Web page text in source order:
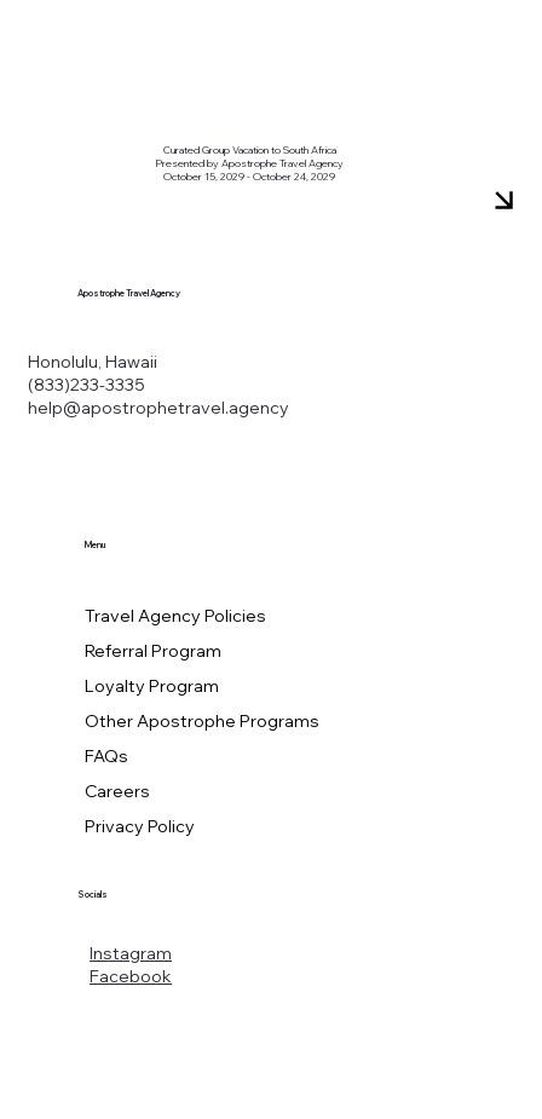
Curated Group Vacation to South Africa
Presented by Apostrophe Travel Agency
October 15, 2029 - October 24, 2029
Apostrophe Travel Agency
Honolulu, Hawaii
(833)233-3335
help@apostrophetravel.agency
Menu
Travel Agency Policies
Referral Program
Loyalty Program
Other Apostrophe Programs
FAQs
Careers
Privacy Policy
Socials
Instagram
Facebook